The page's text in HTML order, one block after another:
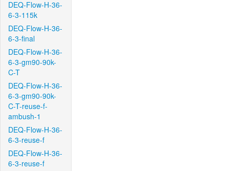
DEQ-Flow-H-36-
6-3-115k
DEQ-Flow-H-36-
6-3-final
DEQ-Flow-H-36-
6-3-gm90-90k-
C-T
DEQ-Flow-H-36-
6-3-gm90-90k-
C-T-reuse-f-
ambush-1
DEQ-Flow-H-36-
6-3-reuse-f
DEQ-Flow-H-36-
6-3-reuse-f